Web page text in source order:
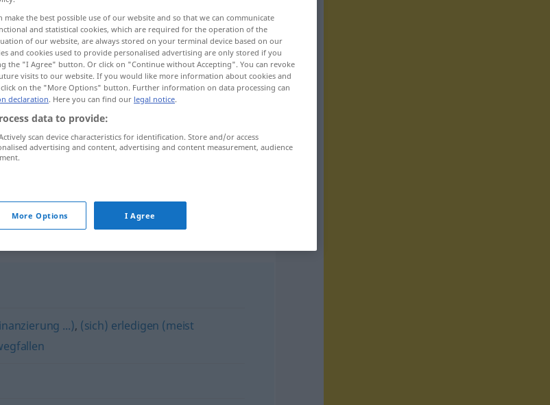
ausfallen
...), (sich) erledigen (meist
make the best possible use of our website and so that we can communicate
and statistical cookies, which are required for the operation of the
of our website, are always stored on your terminal device based on our
and cookies used to provide personalised advertising are only stored if you
the "I Agree" button. Or click on "Continue without Accepting". You can revoke
visits to our website. If you would like more information about cookies and
on the "More Options" button. Further information on data processing can
declaration. Here you can find our legal notice.
data to provide:
scan device characteristics for identification. Store and/or access
advertising and content, advertising and content measurement, audience
More Options I Agree